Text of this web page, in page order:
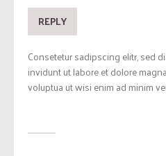
REPLY
Consetetur sadipscing elitr, sed
invidunt ut labore et dolore
voluptua ut wisi enim ad minim